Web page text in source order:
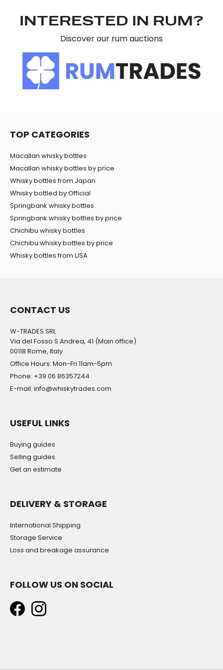
of their services.
INTERESTED IN RUM?
Discover our rum auctions
TOP CATEGORIES
Macallan whisky bottles
Macallan whisky bottles by price
Whisky bottles from Japan
Whisky bottled by Official
Springbank whisky bottles
Springbank whisky bottles by price
Chichibu whisky bottles
Chichibu whisky bottles by price
Whisky bottles from USA
CONTACT US
W-TRADES SRL
Via del Fosso S.Andrea, 41 (Main office)
00118 Rome, Italy
Office Hours: Mon-Fri 11am-5pm
Phone: +39 06 86357244
E-mail: info@whiskytrades.com
USEFUL LINKS
Buying guides
Selling guides
Get an estimate
DELIVERY & STORAGE
International Shipping
Storage Service
Loss and breakage assurance
FOLLOW US ON SOCIAL